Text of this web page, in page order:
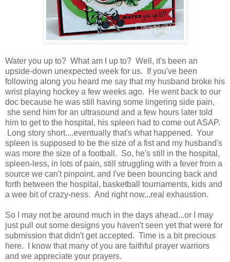
Water you up to? What am I up to? Well, it's been an
upside-down unexpected week for us. If you've been
following along you heard me say that my husband broke his
wrist playing hockey a few weeks ago. He went back to our
doc because he was still having some lingering side pain,
she send him for an ultrasound and a few hours later told
him to get to the hospital, his spleen had to come out ASAP.
Long story short....eventually that's what happened. Your
spleen is supposed to be the size of a fist and my husband's
was more the size of a football. So, he's still in the hospital,
spleen-less, in lots of pain, still struggling with a fever from a
source we can't pinpoint, and I've been bouncing back and
forth between the hospital, basketball tournaments, kids and
a wee bit of crazy-ness. And right now...real exhaustion.
So I may not be around much in the days ahead...or I may
just pull out some designs you haven't seen yet that were for
submission that didn't get accepted. Time is a bit precious
here. I know that many of you are faithful prayer warriors
and we appreciate your prayers.